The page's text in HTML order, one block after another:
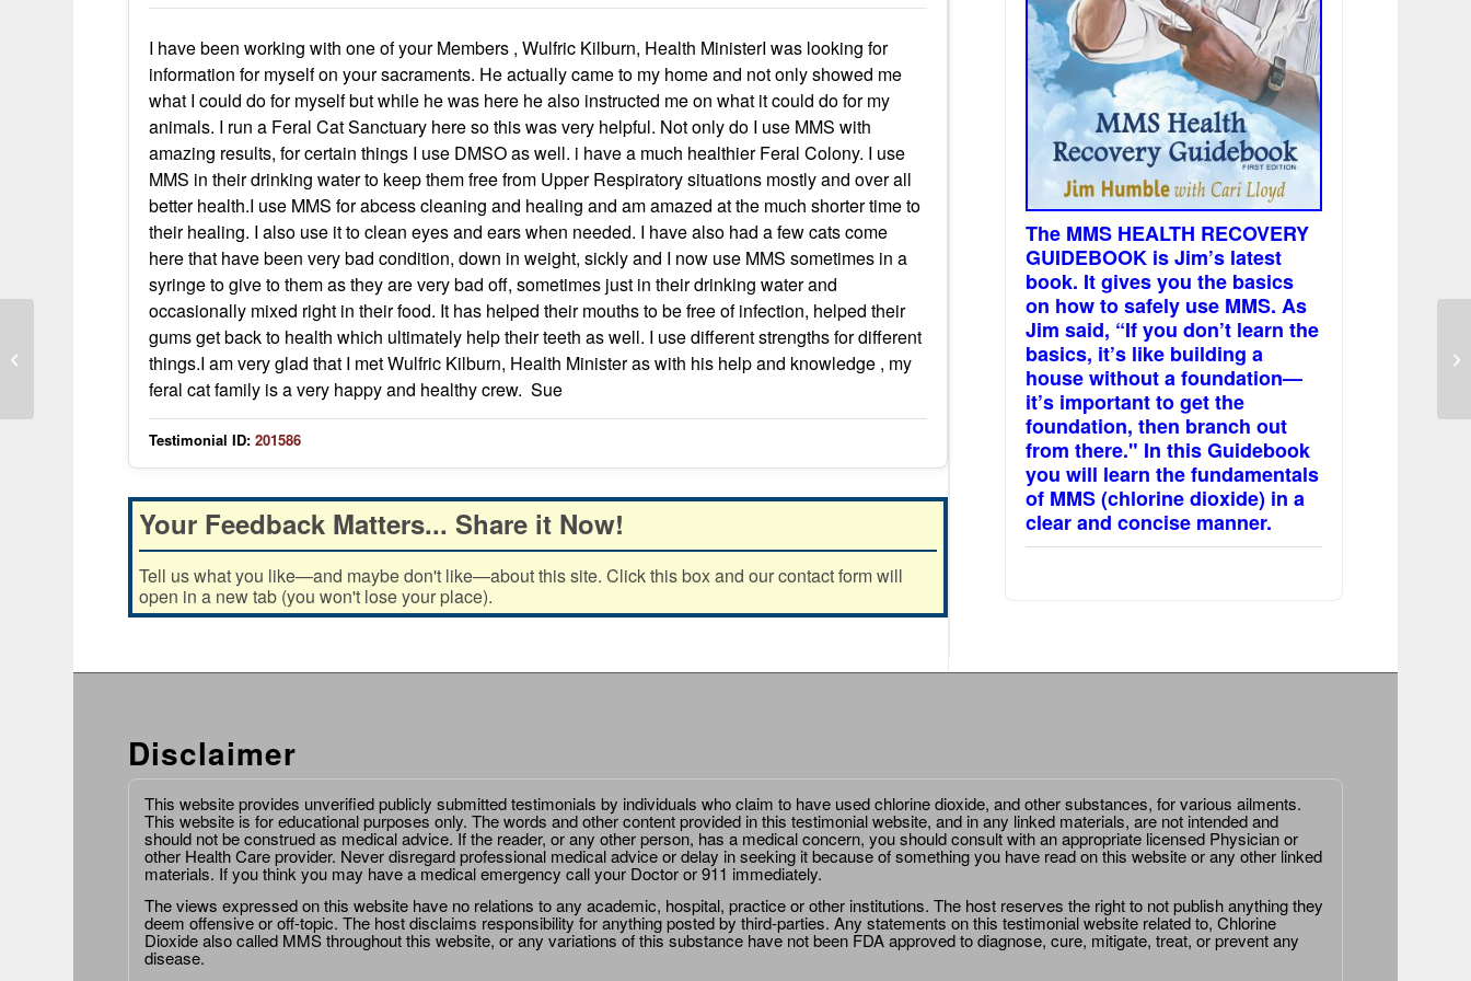
I have been working with one of your Members , Wulfric Kilburn, Health MinisterI was looking for
information for myself on your sacraments. He actually came to my home and not only showed me
what I could do for myself but while he was here he also instructed me on what it could do for my
animals. I run a Feral Cat Sanctuary here so this was very helpful. Not only do I use MMS with
amazing results, for certain things I use DMSO as well. i have a much healthier Feral Colony. I use
MMS in their drinking water to keep them free from Upper Respiratory situations mostly and over all
better health.I use MMS for abcess cleaning and healing and am amazed at the much shorter time to
their healing. I also use it to clean eyes and ears when needed. I have also had a few cats come
here that have been very bad condition, down in weight, sickly and I now use MMS sometimes in a
syringe to give to them as they are very bad off, sometimes just in their drinking water and
occasionally mixed right in their food. It has helped their mouths to be free of infection, helped their
gums get back to health which ultimately help their teeth as well. I use different strengths for different
things.I am very glad that I met Wulfric Kilburn, Health Minister as with his help and knowledge , my
feral cat family is a very happy and healthy crew. Sue
Testimonial ID: 201586
Your Feedback Matters... Share it Now!
Tell us what you like—and maybe don't like—about this site. Click this box and our contact form will
open in a new tab (you won't lose your place).
The MMS HEALTH RECOVERY
GUIDEBOOK is Jim’s latest
book. It gives you the basics
on how to safely use MMS. As
Jim said, “If you don’t learn the
basics, it’s like building a
house without a foundation—
it’s important to get the
foundation, then branch out
from there." In this Guidebook
you will learn the fundamentals
of MMS (chlorine dioxide) in a
clear and concise manner.
Disclaimer
This website provides unverified publicly submitted testimonials by individuals who claim to have used chlorine dioxide, and other substances, for various ailments.
This website is for educational purposes only. The words and other content provided in this testimonial website, and in any linked materials, are not intended and
should not be construed as medical advice. If the reader, or any other person, has a medical concern, you should consult with an appropriate licensed Physician or
other Health Care provider. Never disregard professional medical advice or delay in seeking it because of something you have read on this website or any other linked
materials. If you think you may have a medical emergency call your Doctor or 911 immediately.
The views expressed on this website have no relations to any academic, hospital, practice or other institutions. The host reserves the right to not publish anything they
deem offensive or off-topic. The host disclaims responsibility for anything posted by third-parties. Any statements on this testimonial website related to, Chlorine
Dioxide also called MMS throughout this website, or any variations of this substance have not been FDA approved to diagnose, cure, mitigate, treat, or prevent any
disease.
MMS in my Medicine Cabinet